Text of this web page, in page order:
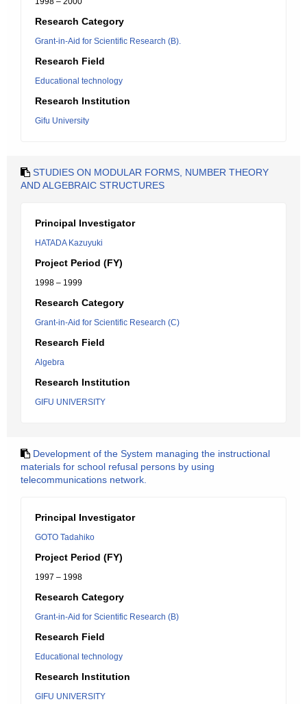
Research Category
Grant-in-Aid for Scientific Research (B).
Research Field
Educational technology
Research Institution
Gifu University
STUDIES ON MODULAR FORMS, NUMBER THEORY
AND ALGEBRAIC STRUCTURES
Principal Investigator
HATADA Kazuyuki
Project Period (FY)
1998 – 1999
Research Category
Grant-in-Aid for Scientific Research (C)
Research Field
Algebra
Research Institution
GIFU UNIVERSITY
Development of the System managing the instructional
materials for school refusal persons by using
telecommunications network.
Principal Investigator
GOTO Tadahiko
Project Period (FY)
1997 – 1998
Research Category
Grant-in-Aid for Scientific Research (B)
Research Field
Educational technology
Research Institution
GIFU UNIVERSITY